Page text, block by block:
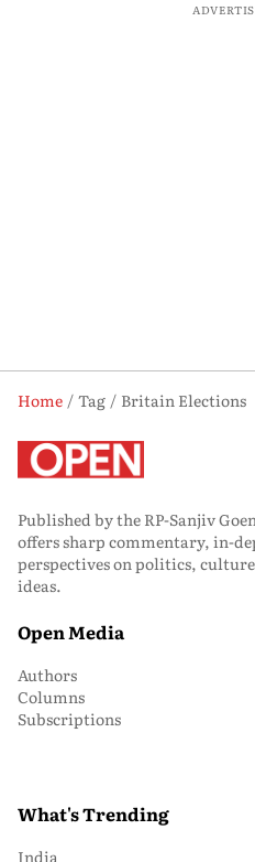
Home Tag
Britain Elections
Published by the RP-Sanjiv
offers sharp commentary, in-
perspectives on politics,
ideas.
Open Media
Authors
Columns
Subscriptions
What's Trending
India